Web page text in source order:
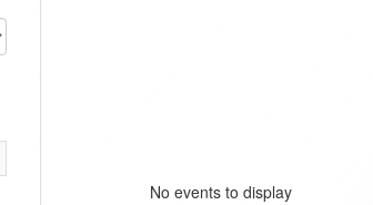
No events to display